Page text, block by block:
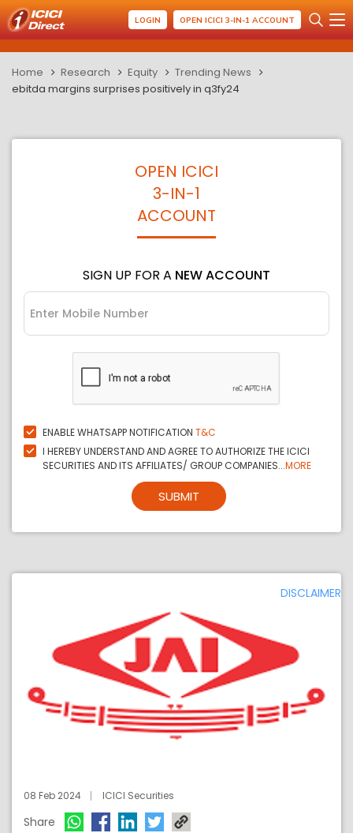
LOGIN OPEN ICICI 3-IN-1 ACCOUNT
Home Research Equity
Trending News
ebitda margins surprises positively in q3fy24
OPEN ICICI
3-IN-1
ACCOUNT
SIGN UP FOR A NEW ACCOUNT
ENABLE WHATSAPP NOTIFICATION T&C
I HEREBY UNDERSTAND AND AGREE TO AUTHORIZE THE ICICI
SECURITIES AND ITS AFFILIATES/ GROUP COMPANIES...MORE
SUBMIT
DISCLAIMER
08 Feb 2024 ICICI Securities
Share